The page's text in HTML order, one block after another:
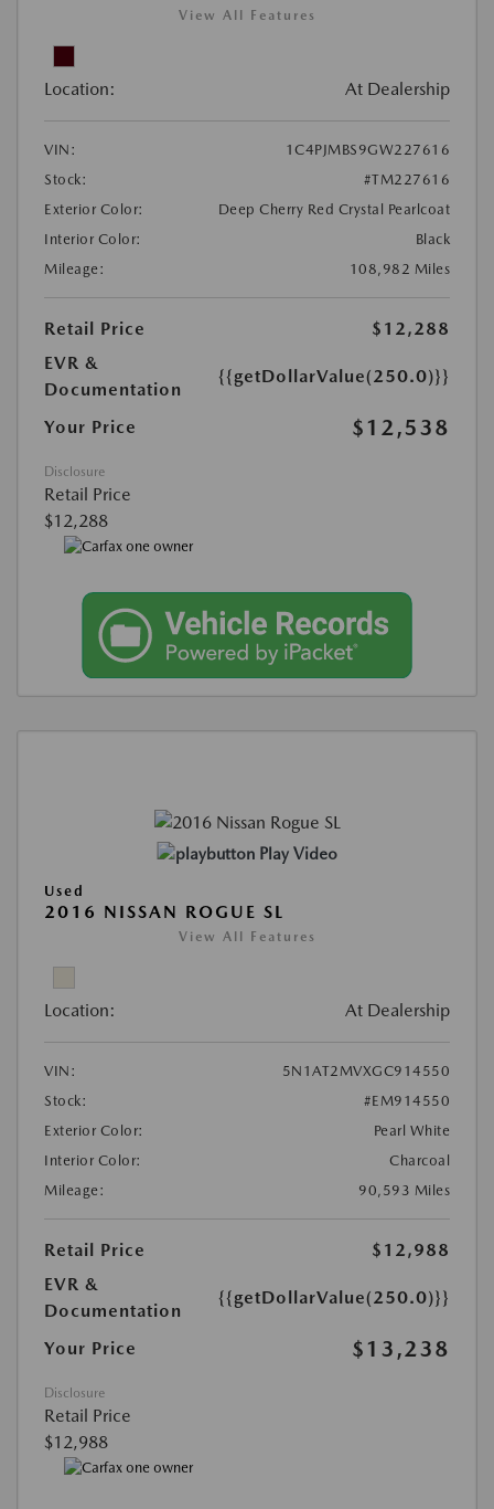
View All Features
Location: At Dealership
VIN:
1C4PJMBS9GW227616
Stock:
#TM227616
Exterior Color:
Deep Cherry Red Crystal Pearlcoat
Interior Color:
Black
Mileage:
108,982 Miles
Retail Price
$12,288
EVR &
Documentation
{{getDollarValue(250.0)}}
Your Price $12,538
Disclosure
Retail Price
$12,288
Play Video
Used
2016 NISSAN ROGUE SL
View All Features
Location: At Dealership
VIN:
5N1AT2MVXGC914550
Stock:
#EM914550
Exterior Color:
Pearl White
Interior Color:
Charcoal
Mileage:
90,593 Miles
Retail Price
$12,988
EVR &
Documentation
{{getDollarValue(250.0)}}
Your Price $13,238
Disclosure
Retail Price
$12,988